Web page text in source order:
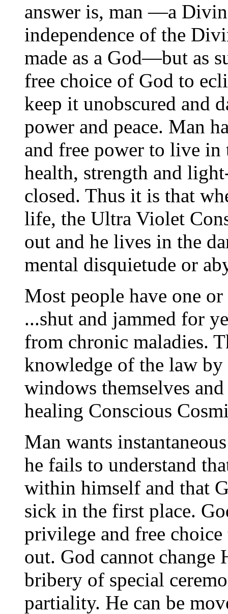
answer is, man —a
independence of the
made as a God—but as
free choice of God to
keep it unobscured and
power and peace. Man
and free power to live
health, strength and
closed. Thus it is that
life, the Ultra Violet
out and he lives in the
mental disquietude or
Most people have one
...shut and jammed for
from chronic maladies.
knowledge of the law
windows themselves
healing Conscious
Man wants
he fails to understand
within himself and that
sick in the first place.
privilege and free
out. God cannot
bribery of special
partiality. He can be